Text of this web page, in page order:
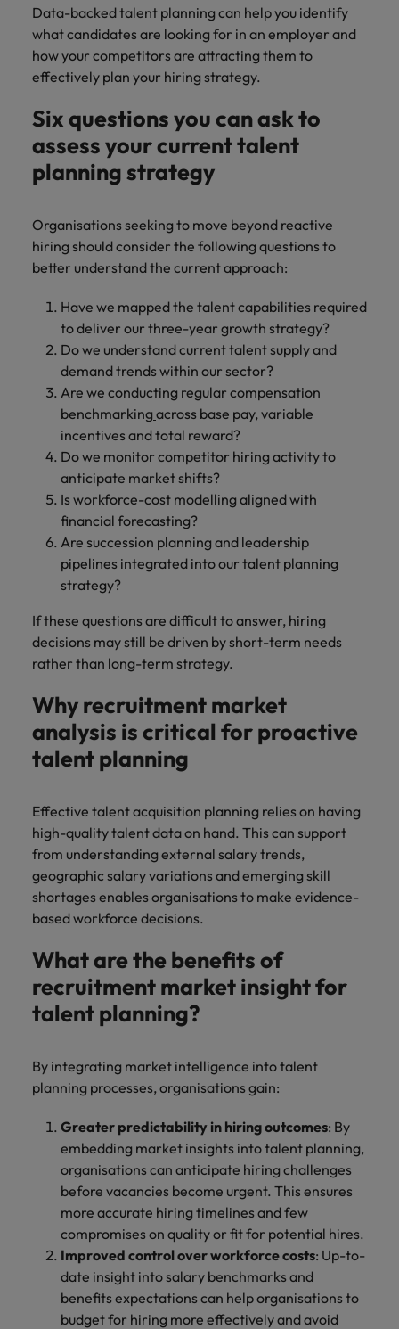
Data-backed talent planning can help you identify
what candidates are looking for in an employer and
how your competitors are attracting them to
effectively plan your hiring strategy.
Six questions you can ask to
assess your current talent
planning strategy
Organisations seeking to move beyond reactive
hiring should consider the following questions to
better understand the current approach:
Have we mapped the talent capabilities required
to deliver our three-year growth strategy?
Do we understand current talent supply and
demand trends within our sector?
Are we conducting regular compensation
benchmarking across base pay, variable
incentives and total reward?
Do we monitor competitor hiring activity to
anticipate market shifts?
Is workforce-cost modelling aligned with
financial forecasting?
Are succession planning and leadership
pipelines integrated into our talent planning
strategy?
If these questions are difficult to answer, hiring
decisions may still be driven by short-term needs
rather than long-term strategy.
Why recruitment market
analysis is critical for proactive
talent planning
Effective talent acquisition planning relies on having
high-quality talent data on hand. This can support
from understanding external salary trends,
geographic salary variations and emerging skill
shortages enables organisations to make evidence-
based workforce decisions.
What are the benefits of
recruitment market insight for
talent planning?
By integrating market intelligence into talent
planning processes, organisations gain:
Greater predictability in hiring outcomes: By
embedding market insights into talent planning,
organisations can anticipate hiring challenges
before vacancies become urgent. This ensures
more accurate hiring timelines and few
compromises on quality or fit for potential hires.
Improved control over workforce costs: Up-to-
date insight into salary benchmarks and
benefits expectations can help organisations to
budget for hiring more effectively and avoid